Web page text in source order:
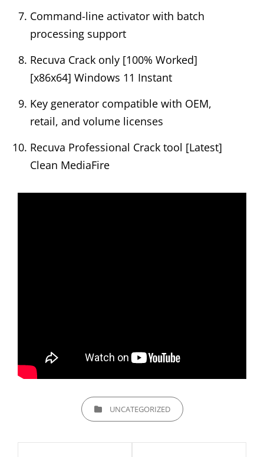
Command-line activator with batch
processing support
Recuva Crack only [100% Worked]
[x86x64] Windows 11 Instant
Key generator compatible with OEM,
retail, and volume licenses
Recuva Professional Crack tool [Latest]
Clean MediaFire
CATEGORIESUNCATEGORIZED